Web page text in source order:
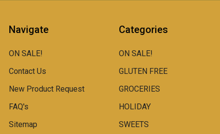
Navigate
ON SALE!
Contact Us
New Product Request
FAQ's
Sitemap
Categories
ON SALE!
GLUTEN FREE
GROCERIES
HOLIDAY
SWEETS